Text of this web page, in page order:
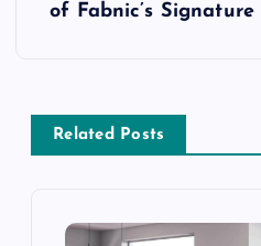
a
of Fabnic’s
Related Posts